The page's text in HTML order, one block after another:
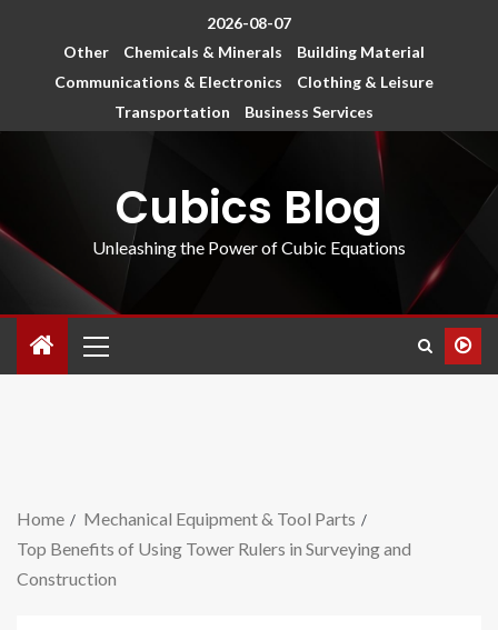
2026-08-07
Other
Chemicals & Minerals
Building Material
Communications & Electronics
Clothing & Leisure
Transportation
Business Services
Cubics Blog
Unleashing the Power of Cubic Equations
Home
Mechanical Equipment & Tool Parts
Top Benefits of Using Tower Rulers in Surveying and
Construction